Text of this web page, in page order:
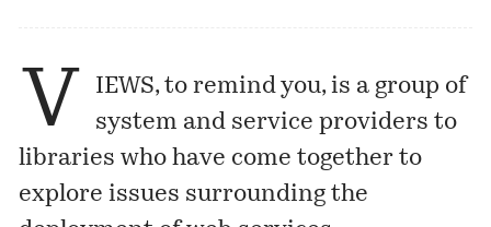
V
IEWS, to remind you, is a group of
system and service providers to
libraries who have come together to
explore issues surrounding the